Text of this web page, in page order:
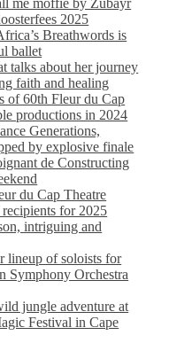
me moffie by Zubayr
2025
Breathwords is
ballet
talks about her journey
faith and healing
of 60th Fleur du Cap
productions in 2024
Generations,
by explosive finale
de Constructing
du Cap Theatre
for 2025
intriguing and
lineup of soloists for
Symphony Orchestra
jungle adventure at
Festival in Cape